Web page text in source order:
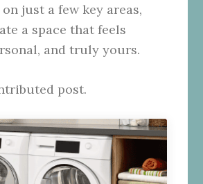
just a few key areas,
a space that feels
and truly yours.
post.